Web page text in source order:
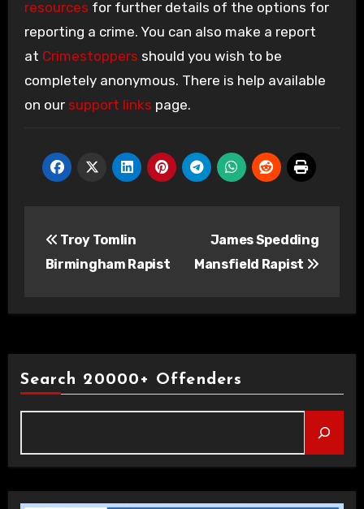
resources for further details of the options for
reporting a crime. You can also make a report
at Crimestoppers should you wish to be
completely anonymous. There is help available
on our support links page.
navigation
Troy Tomlin
Birmingham Rapist
James Spedding
Mansfield Rapist
Search 20000+ Offenders